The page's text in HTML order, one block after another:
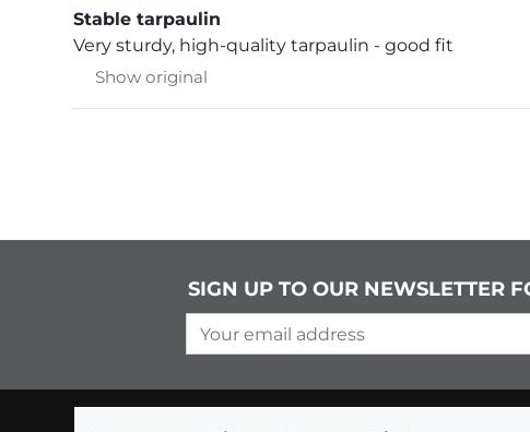
Stable tarpaulin
Very sturdy, high-quality tarpaulin - good fit
Show original
SIGN UP TO OUR NEWSLETTER
Your email address